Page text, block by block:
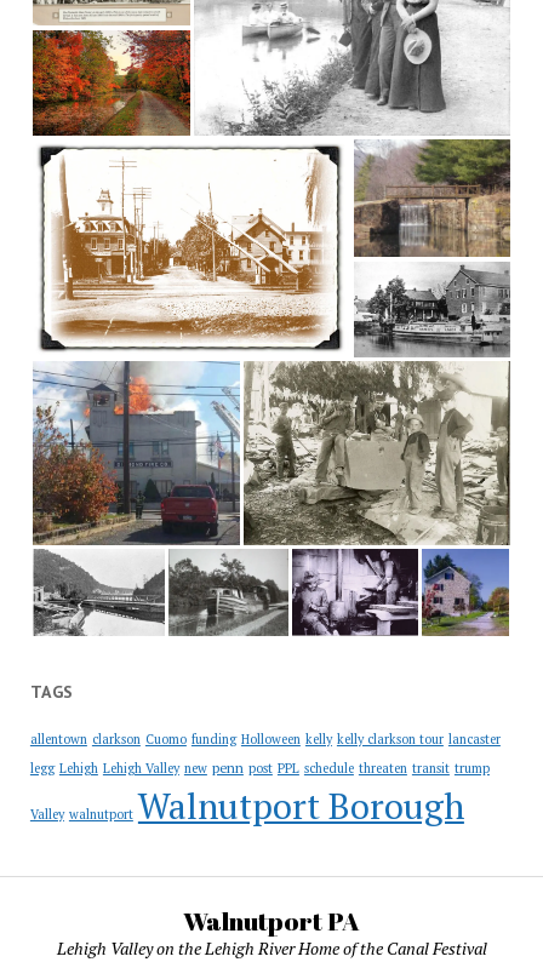
TAGS
allentown clarkson Cuomo funding Holloween kelly kelly clarkson tour lancaster
legg Lehigh Lehigh Valley new penn post PPL schedule threaten transit trump
Valley walnutport Walnutport Borough
Walnutport PA
Lehigh Valley on the Lehigh River Home of the Canal Festival